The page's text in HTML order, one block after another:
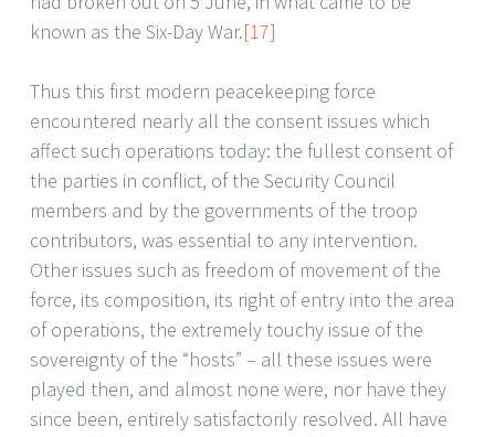
known as the Six-Day War.[17]
Thus this first modern peacekeeping force
encountered nearly all the consent issues which
affect such operations today: the fullest consent of
the parties in conflict, of the Security Council
members and by the governments of the troop
contributors, was essential to any intervention.
Other issues such as freedom of movement of the
force, its composition, its right of entry into the area
of operations, the extremely touchy issue of the
sovereignty of the “hosts” – all these issues were
played then, and almost none were, nor have they
since been, entirely satisfactorily resolved. All have